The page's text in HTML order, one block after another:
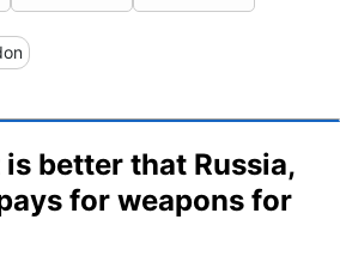
is better that Russia,
for weapons for